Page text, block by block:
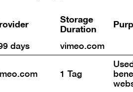
Reduced admission (7
Storage
Duration
days vimeo.com
1 Tag